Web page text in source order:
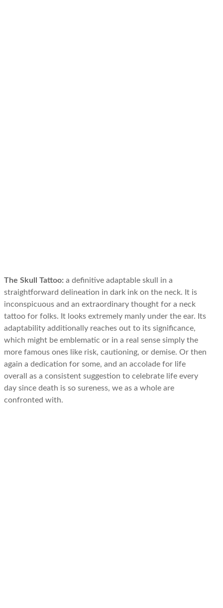
The Skull Tattoo: a definitive adaptable skull in a
straightforward delineation in dark ink on the neck. It is
inconspicuous and an extraordinary thought for a neck
tattoo for folks. It looks extremely manly under the ear. Its
adaptability additionally reaches out to its significance,
which might be emblematic or in a real sense simply the
more famous ones like risk, cautioning, or demise. Or then
again a dedication for some, and an accolade for life
overall as a consistent suggestion to celebrate life every
day since death is so sureness, we as a whole are
confronted with.